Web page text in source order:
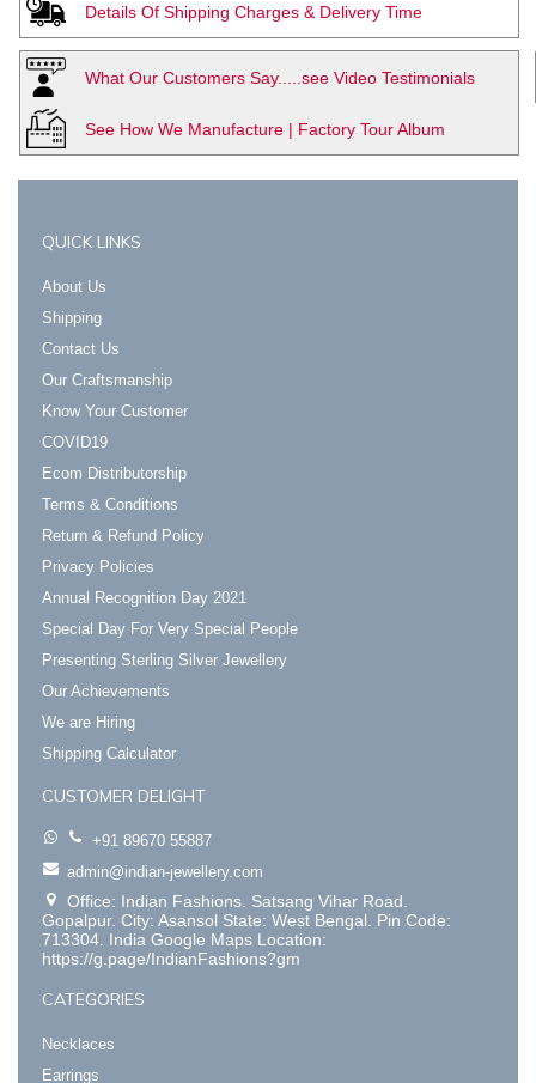
Details Of Shipping Charges & Delivery Time
What Our Customers Say.....see Video Testimonials
See How We Manufacture | Factory Tour Album
QUICK LINKS
About Us
Shipping
Contact Us
Our Craftsmanship
Know Your Customer
COVID19
Ecom Distributorship
Terms & Conditions
Return & Refund Policy
Privacy Policies
Annual Recognition Day 2021
Special Day For Very Special People
Presenting Sterling Silver Jewellery
Our Achievements
We are Hiring
Shipping Calculator
CUSTOMER DELIGHT
+91 89670 55887
admin@indian-jewellery.com
Office: Indian Fashions. Satsang Vihar Road.
Gopalpur. City: Asansol State: West Bengal. Pin Code:
713304. India Google Maps Location:
https://g.page/IndianFashions?gm
CATEGORIES
Necklaces
Earrings